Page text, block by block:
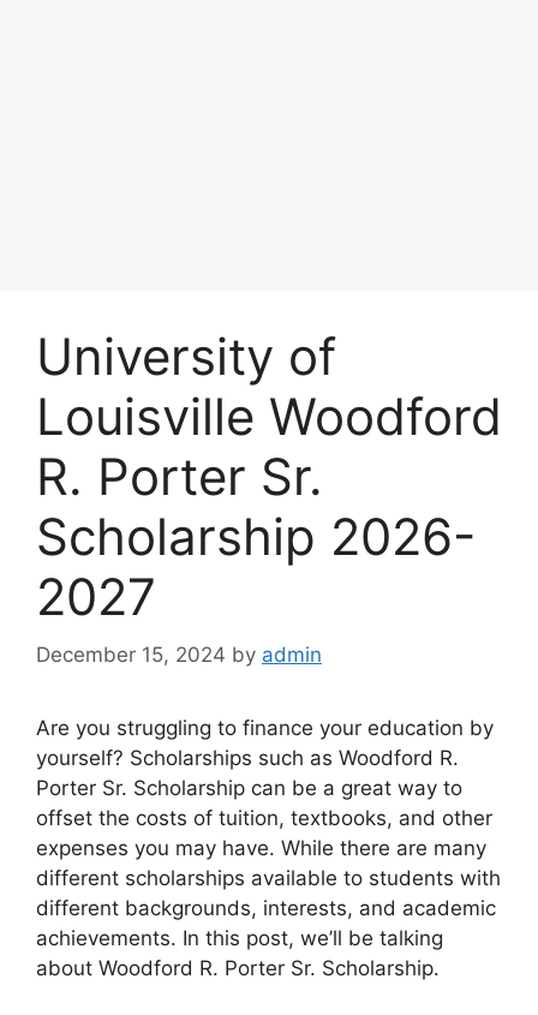
University of
Louisville Woodford
R. Porter Sr.
Scholarship 2026-
2027
December 15, 2024 by admin
Are you struggling to finance your education by
yourself? Scholarships such as Woodford R.
Porter Sr. Scholarship can be a great way to
offset the costs of tuition, textbooks, and other
expenses you may have. While there are many
different scholarships available to students with
different backgrounds, interests, and academic
achievements. In this post, we’ll be talking
about Woodford R. Porter Sr. Scholarship.